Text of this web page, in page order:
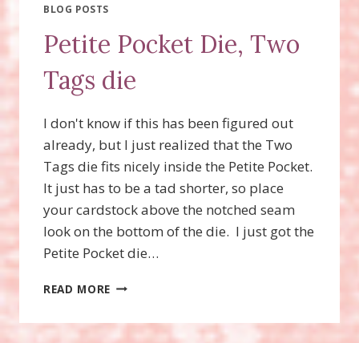
BLOG POSTS
Petite Pocket Die, Two
Tags die
I don't know if this has been figured out
already, but I just realized that the Two
Tags die fits nicely inside the Petite Pocket.
It just has to be a tad shorter, so place
your cardstock above the notched seam
look on the bottom of the die. I just got the
Petite Pocket die…
READ MORE PETITE